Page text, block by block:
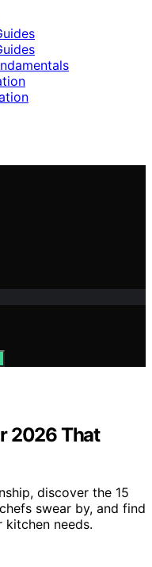
2026 That
discover the 15
swear by, and find
needs.